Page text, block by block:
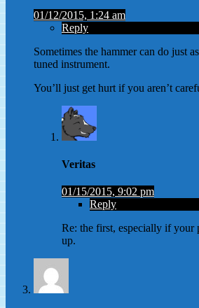
01/12/2015, 1:24 am
Reply
Sometimes the hammer can do just
tuned instrument.
You’ll just get hurt if you aren’t
Veritas
01/15/2015, 9:02 pm
Reply
Re: the first, especially if your
up.